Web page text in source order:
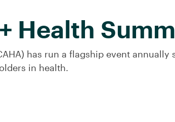
Health
has run a flagship event annually
in health.